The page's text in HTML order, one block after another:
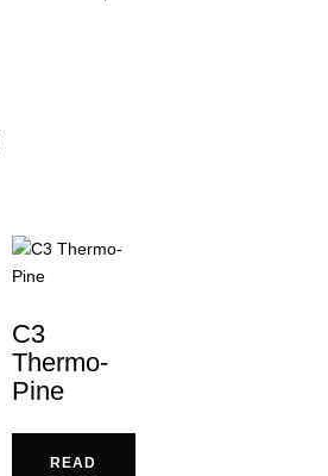
C3
Thermo-
Pine
READ